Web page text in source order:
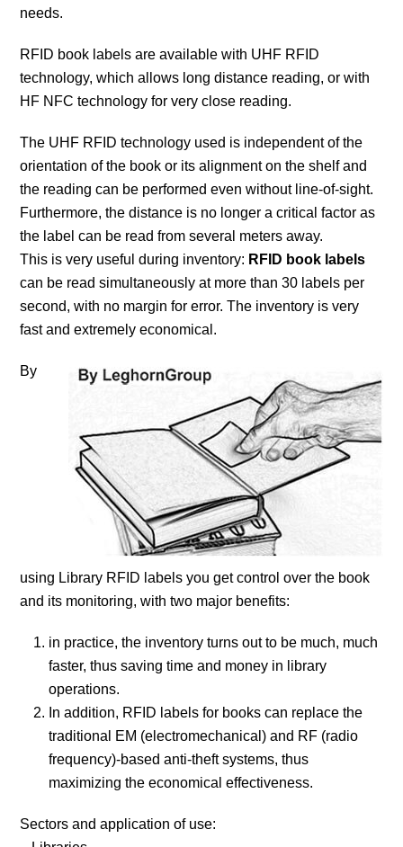
needs.
RFID book labels are available with UHF RFID
technology, which allows long distance reading, or with
HF NFC technology for very close reading.
The UHF RFID technology used is independent of the
orientation of the book or its alignment on the shelf and
the reading can be performed even without line-of-sight.
Furthermore, the distance is no longer a critical factor as
the label can be read from several meters away.
This is very useful during inventory: RFID book labels
can be read simultaneously at more than 30 labels per
second, with no margin for error. The inventory is very
fast and extremely economical.
By
using Library RFID labels you get control over the book
and its monitoring, with two major benefits:
in practice, the inventory turns out to be much, much
faster, thus saving time and money in library
operations.
In addition, RFID labels for books can replace the
traditional EM (electromechanical) and RF (radio
frequency)-based anti-theft systems, thus
maximizing the economical effectiveness.
Sectors and application of use: